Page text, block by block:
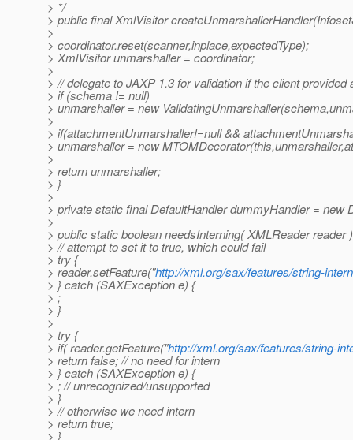
> */
> public final XmlVisitor
>
> coordinator.reset(scanner,inplace,expectedType);
> XmlVisitor unmarshaller = coordinator;
>
> // delegate to JAXP 1.3 for validation if the client provided
> if (schema != null)
> unmarshaller = new
>
> if(attachmentUnmarshaller!=null &&
> unmarshaller = new
>
> return unmarshaller;
> }
>
> private static final DefaultHandler dummyHandler = new
>
> public static boolean needsInterning( XMLReader reader
> // attempt to set it to true, which could fail
> try {
> reader.setFeature("http://xml.org/sax/features/string-
> } catch (SAXException e) {
> ;
> }
>
> try {
> if( reader.getFeature("http://xml.org/sax/features/string-
> return false; // no need for intern
> } catch (SAXException e) {
> ; // unrecognized/unsupported
> }
> // otherwise we need intern
> return true;
> }